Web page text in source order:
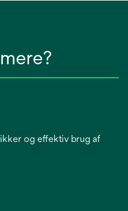
og effektiv brug af